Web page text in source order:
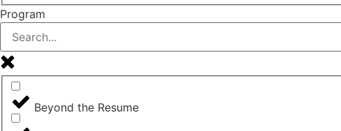
Program
Beyond the Resume